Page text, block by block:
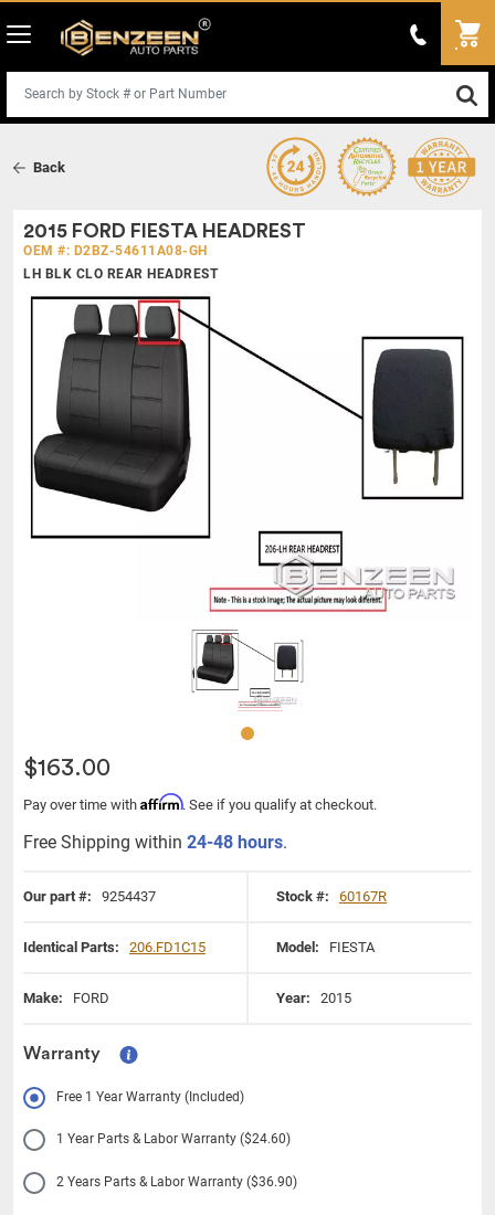
Back
2015 FORD FIESTA HEADREST
OEM #: D2BZ-54611A08-GH
LH BLK CLO REAR HEADREST
$163.00
Pay over time with Affirm. See if you qualify at checkout.
Free Shipping within 24-48 hours.
Our part #: 9254437 Stock #: 60167R
Identical Parts: 206.FD1C15 Model: FIESTA
Make: FORD Year: 2015
Warranty
Free 1 Year Warranty (Included)
1 Year Parts & Labor Warranty ($24.60)
2 Years Parts & Labor Warranty ($36.90)